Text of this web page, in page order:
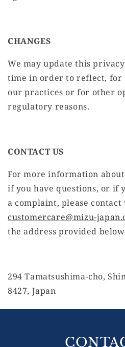
CHANGES
We may update this
time in order to reflect, for
our practices or for other
regulatory reasons.
CONTACT US
For more information
if you have questions, or if
a complaint, please contact
customercare@mizu-
the address provided
294 Tamatsushima-cho,
8427, Japan